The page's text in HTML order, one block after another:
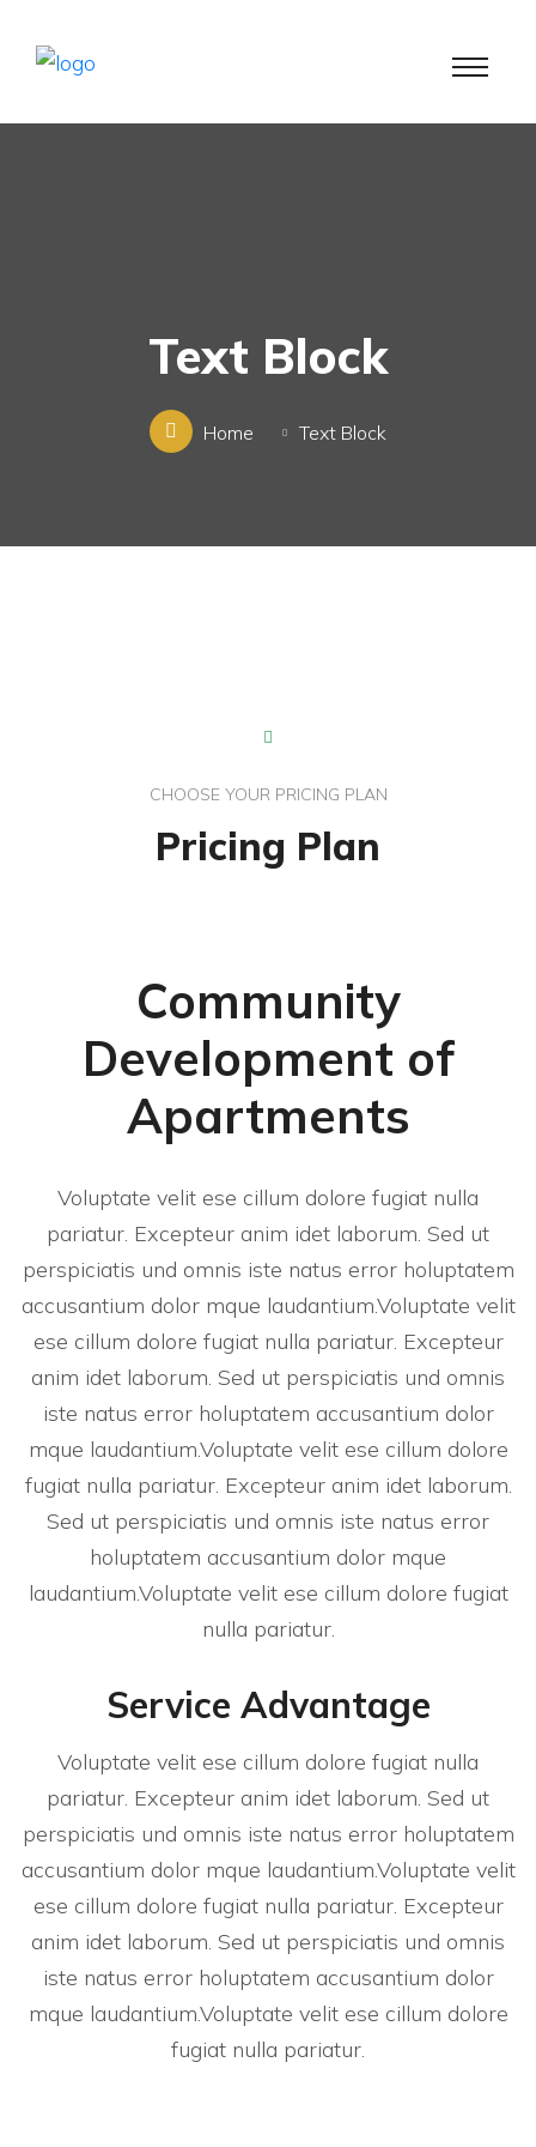
Text Block
Home Text Block
CHOOSE YOUR PRICING PLAN
Pricing Plan
Community
Development of
Apartments
Voluptate velit ese cillum dolore fugiat nulla
pariatur. Excepteur anim idet laborum. Sed ut
perspiciatis und omnis iste natus error holuptatem
accusantium dolor mque laudantium.Voluptate velit
ese cillum dolore fugiat nulla pariatur. Excepteur
anim idet laborum. Sed ut perspiciatis und omnis
iste natus error holuptatem accusantium dolor
mque laudantium.Voluptate velit ese cillum dolore
fugiat nulla pariatur. Excepteur anim idet laborum.
Sed ut perspiciatis und omnis iste natus error
holuptatem accusantium dolor mque
laudantium.Voluptate velit ese cillum dolore fugiat
nulla pariatur.
Service Advantage
Voluptate velit ese cillum dolore fugiat nulla
pariatur. Excepteur anim idet laborum. Sed ut
perspiciatis und omnis iste natus error holuptatem
accusantium dolor mque laudantium.Voluptate velit
ese cillum dolore fugiat nulla pariatur. Excepteur
anim idet laborum. Sed ut perspiciatis und omnis
iste natus error holuptatem accusantium dolor
mque laudantium.Voluptate velit ese cillum dolore
fugiat nulla pariatur.